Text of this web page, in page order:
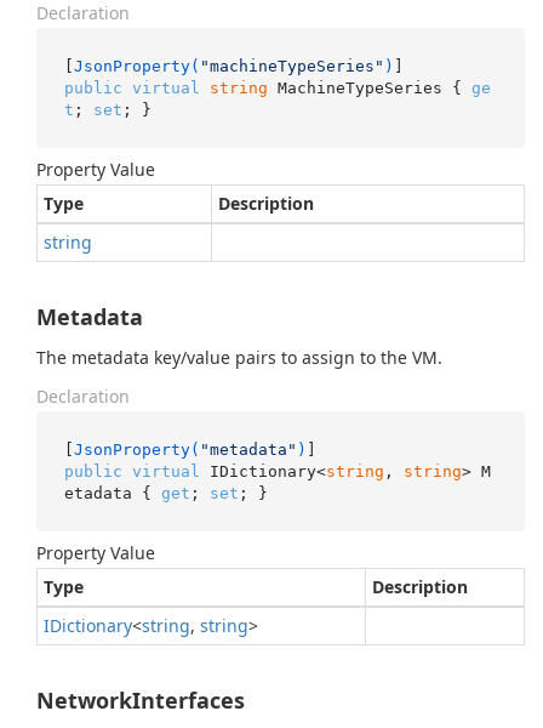
Declaration
[JsonProperty( "machineTypeSeries" )
public virtual string MachineTypeSeries { ge
t ; set ; }
Property Value
Type
Description
string
Metadata
The metadata key/value pairs to assign to the VM.
Declaration
[JsonProperty( "metadata" )
public virtual IDictionary<string , string> M
etadata { get ; set ; }
Property Value
Type
Description
IDictionary<string, string>
NetworkInterfaces